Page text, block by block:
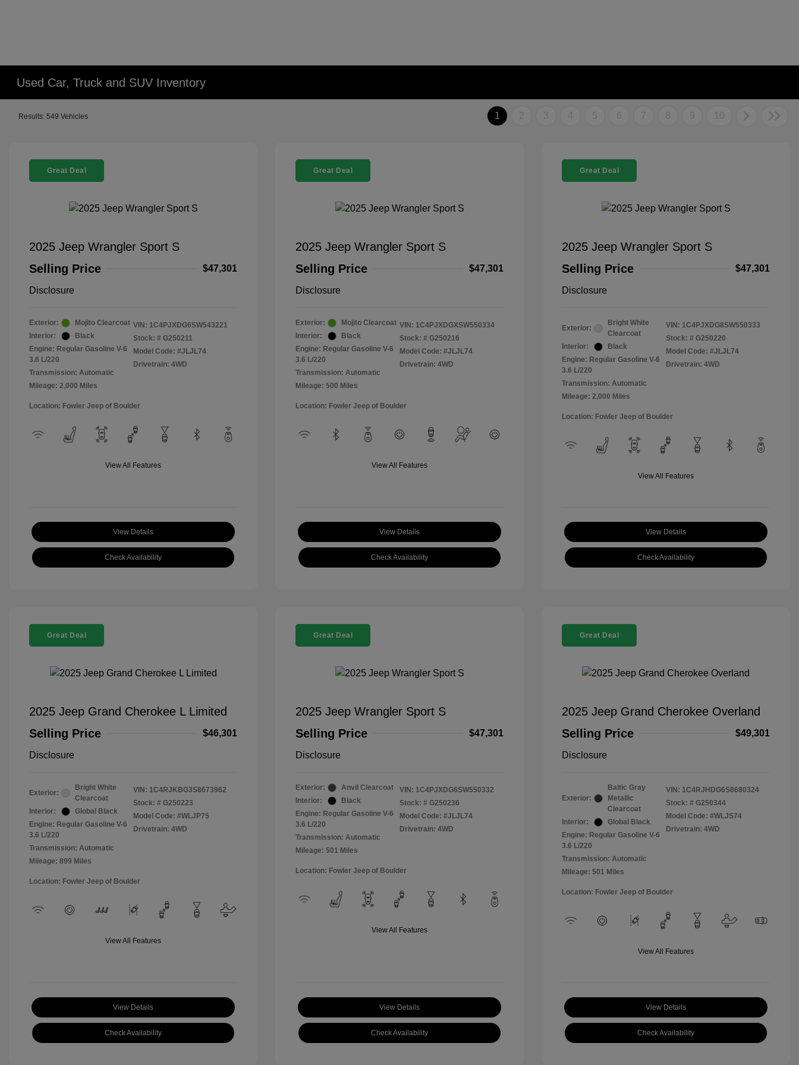
Used Car, Truck and SUV Inventory
Results: 549 Vehicles 1 2 3 4 5 6 7 8 9 10
Great Deal
2025 Jeep Wrangler Sport S
Selling Price
$47,301
Disclosure
Exterior:
Mojito Clearcoat
Interior:
Black
Engine: Regular Gasoline V-6
3.6 L/220
Transmission: Automatic
Mileage: 2,000 Miles
VIN: 1C4PJXDG6SW543221
Stock: # G250211
Model Code: #JLJL74
Drivetrain: 4WD
Location: Fowler Jeep of Boulder
View All Features
View Details
Check Availability
Great Deal
2025 Jeep Wrangler Sport S
Selling Price
$47,301
Disclosure
Exterior:
Mojito Clearcoat
Interior:
Black
Engine: Regular Gasoline V-6
3.6 L/220
Transmission: Automatic
Mileage: 500 Miles
VIN: 1C4PJXDGXSW550334
Stock: # G250216
Model Code: #JLJL74
Drivetrain: 4WD
Location: Fowler Jeep of Boulder
View All Features
View Details
Check Availability
Great Deal
2025 Jeep Wrangler Sport S
Selling Price
$47,301
Disclosure
Exterior:
Bright White
Clearcoat
Interior:
Black
Engine: Regular Gasoline V-6
3.6 L/220
Transmission: Automatic
Mileage: 2,000 Miles
VIN: 1C4PJXDG8SW550333
Stock: # G250220
Model Code: #JLJL74
Drivetrain: 4WD
Location: Fowler Jeep of Boulder
View All Features
View Details
Check Availability
Great Deal
2025 Jeep Grand Cherokee L Limited
Selling Price
$46,301
Disclosure
Exterior:
Bright White
Clearcoat
Interior:
Global Black
Engine: Regular Gasoline V-6
3.6 L/220
Transmission: Automatic
Mileage: 899 Miles
VIN: 1C4RJKBG3S8673962
Stock: # G250223
Model Code: #WLJP75
Drivetrain: 4WD
Location: Fowler Jeep of Boulder
View All Features
View Details
Check Availability
Great Deal
2025 Jeep Wrangler Sport S
Selling Price
$47,301
Disclosure
Exterior:
Anvil Clearcoat
Interior:
Black
Engine: Regular Gasoline V-6
3.6 L/220
Transmission: Automatic
Mileage: 501 Miles
VIN: 1C4PJXDG6SW550332
Stock: # G250236
Model Code: #JLJL74
Drivetrain: 4WD
Location: Fowler Jeep of Boulder
View All Features
View Details
Check Availability
Great Deal
2025 Jeep Grand Cherokee Overland
Selling Price
$49,301
Disclosure
Exterior:
Baltic Gray
Metallic
Clearcoat
Interior:
Global Black
Engine: Regular Gasoline V-6
3.6 L/220
Transmission: Automatic
Mileage: 501 Miles
VIN: 1C4RJHDG6S8680324
Stock: # G250344
Model Code: #WLJS74
Drivetrain: 4WD
Location: Fowler Jeep of Boulder
View All Features
View Details
Check Availability